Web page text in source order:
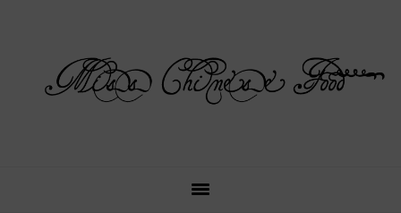
navigation
content
sidebar